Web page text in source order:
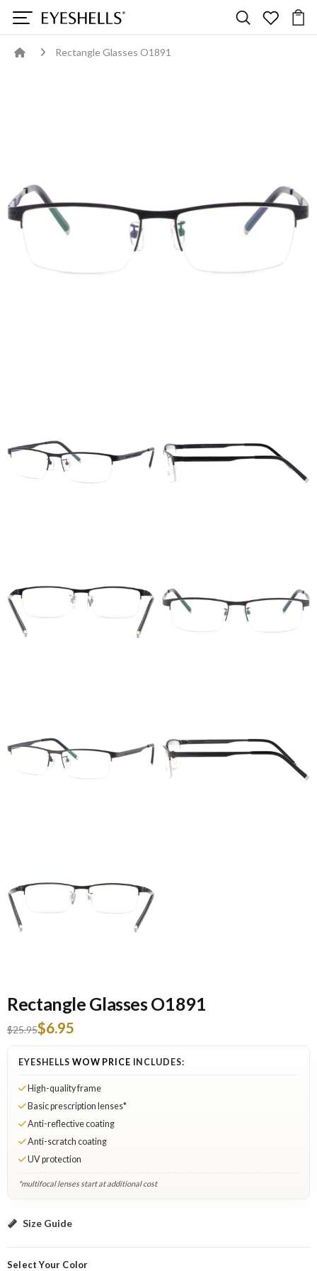
Rectangle Glasses O1891
Rectangle Glasses O1891
$25.95$6.95
EYESHELLS WOW PRICE INCLUDES:
High-quality frame
Basic prescription lenses*
Anti-reflective coating
Anti-scratch coating
UV protection
*multifocal lenses start at additional cost
Black: Select Lenses
Size Guide
Select Your Color